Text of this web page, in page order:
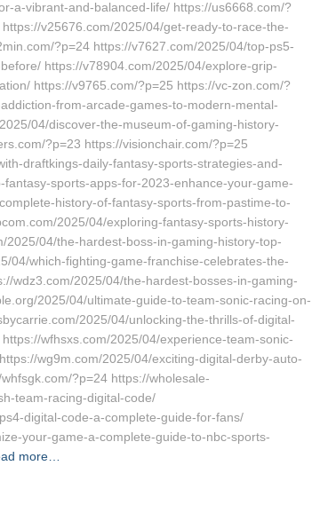
a-vibrant-and-balanced-life/ https://us6668.com/?
v25676.com/2025/04/get-ready-to-race-the-
?p=24 https://v7627.com/2025/04/top-ps5-
https://v78904.com/2025/04/explore-grip-
https://v9765.com/?p=25 https://vc-zon.com/?
from-arcade-games-to-modern-mental-
04/discover-the-museum-of-gaming-history-
?p=23 https://visionchair.com/?p=25
draftkings-daily-fantasy-sports-strategies-and-
sports-apps-for-2023-enhance-your-game-
history-of-fantasy-sports-from-pastime-to-
2025/04/exploring-fantasy-sports-history-
04/the-hardest-boss-in-gaming-history-top-
04/which-fighting-game-franchise-celebrates-the-
wdz3.com/2025/04/the-hardest-bosses-in-gaming-
2025/04/ultimate-guide-to-team-sonic-racing-on-
2025/04/unlocking-the-thrills-of-digital-
wfhsxs.com/2025/04/experience-team-sonic-
wg9m.com/2025/04/exciting-digital-derby-auto-
?p=24 https://wholesale-
team-racing-digital-code/
digital-code-a-complete-guide-for-fans/
your-game-a-complete-guide-to-nbc-sports-
more…